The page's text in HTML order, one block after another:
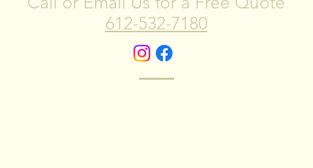
612-532-7180